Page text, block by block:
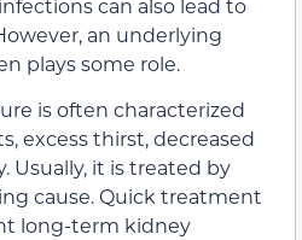
can also lead to
an underlying
plays some role.
is often characterized
excess thirst, decreased
Usually, it is treated by
cause. Quick treatment
long-term kidney